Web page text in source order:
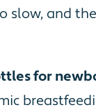
slow, and
for